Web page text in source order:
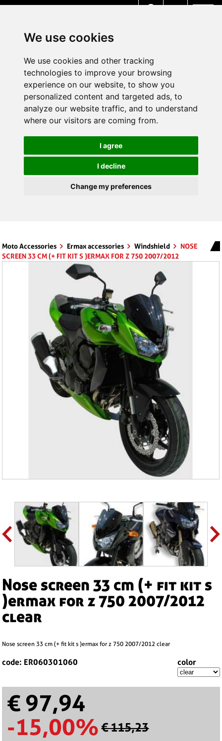
We use cookies
We use cookies and other tracking
technologies to improve your browsing
experience on our website, to show you
personalized content and targeted ads, to
analyze our website traffic, and to understand
where our visitors are coming from.
I agree
I decline
Change my preferences
Moto Accessories Ermax accessories Windshield
NOSE
SCREEN 33 CM (+ FIT KIT S )ERMAX FOR Z 750 2007/2012
nose screen 33 cm (+ fit kit s
)ermax for z 750 2007/2012
clear
nose screen 33 cm (+ fit kit s )ermax for z 750 2007/2012 clear
code: ER060301060 color
€ 97,94
-15,00% € 115,23